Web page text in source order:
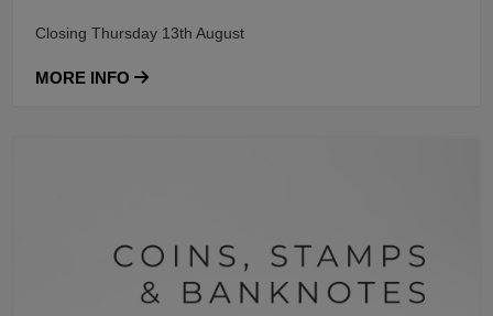
Closing Thursday 13th August
MORE INFO